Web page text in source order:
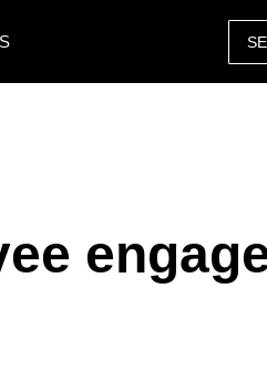
Deutschland (Deutsch)